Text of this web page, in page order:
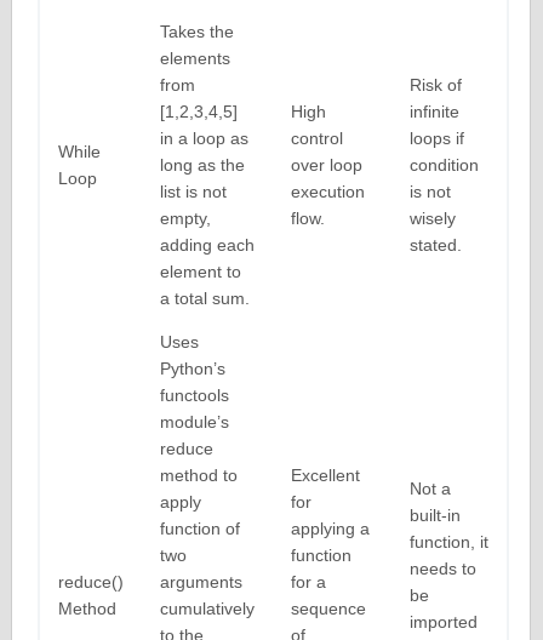
While
Loop
Takes the
elements
from
[1,2,3,4,5]
in a loop as
long as the
list is not
empty,
adding each
element to
a total sum.
High
control
over loop
execution
flow.
Risk of
infinite
loops if
condition
is not
wisely
stated.
reduce()
Method
Uses
Python’s
functools
module’s
reduce
method to
apply
function of
two
arguments
cumulatively
to the
Excellent
for
applying a
function
for a
sequence
of
Not a
built-in
function, it
needs to
be
imported